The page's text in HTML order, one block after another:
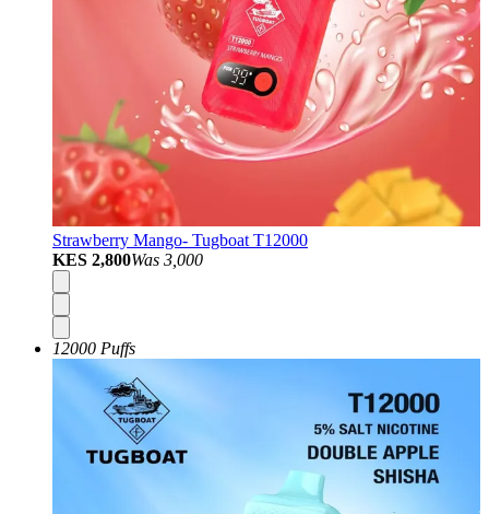
Strawberry Mango- Tugboat T12000
KES 2,800Was 3,000
12000 Puffs